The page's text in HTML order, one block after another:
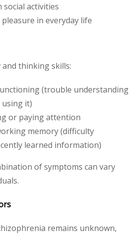
activities
in everyday life
thinking skills:
(trouble understanding
it)
or paying attention
memory (difficulty
learned information)
of symptoms can vary
remains unknown,